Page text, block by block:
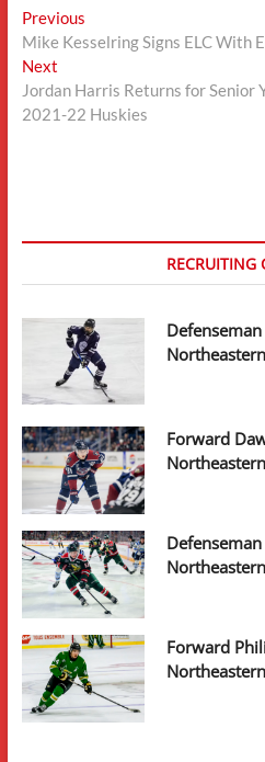
Post
navigation
PreviousPrevious
post:
Mike Kesselring Signs ELC With
NextNext
post:
Jordan Harris Returns for Senior
2021-22 Huskies
RECRUITING
Northeastern
Forward
Northeastern
Northeastern
Forward
Northeastern